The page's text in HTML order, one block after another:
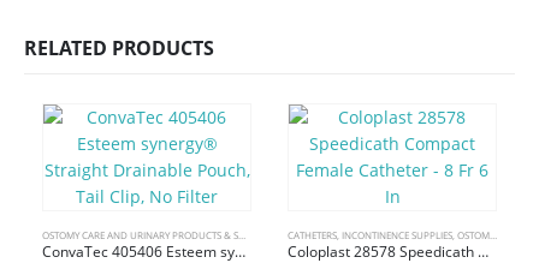
RELATED PRODUCTS
ConvaTec 405406 Esteem synergy® Straight Drainable Pouch, Tail Clip, No Filter
CATHETERS INCONTINENCE SUPPLIES OSTOMY CARE AND URINARY PRODUCTS & SUPPLIES
Coloplast 28578 Speedicath Compact Female Catheter – 8 Fr 6 In